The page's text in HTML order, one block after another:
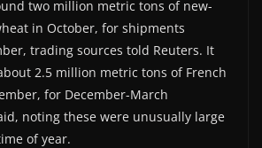
two million metric tons of new-
in October, for shipments
trading sources told Reuters. It
2.5 million metric tons of French
for December-March
noting these were unusually large
of year.